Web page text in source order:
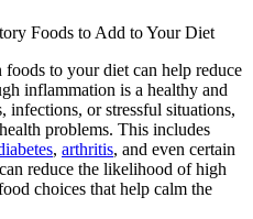
Foods to Add to Your Diet
to your diet can help reduce
inflammation is a healthy and
infections, or stressful situations,
problems. This includes
, arthritis, and even certain
reduce the likelihood of high
choices that help calm the